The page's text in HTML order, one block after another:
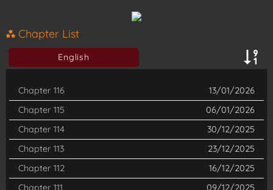
end, because Leppenhardt awakens in Tesron's young body!
Now armed with incredible strength and a new identity, he sets
off to free the non-human races again. Can the new King of
Fists reshape the world for all, or will his second chance slip
away?
(Source: Tapas Media)
ReadThe Reincarnated King of Fistslatest chapter on
Shueisha TV
Chapter List
English
Chapter 116
13/01/2026
Chapter 115
06/01/2026
Chapter 114
30/12/2025
Chapter 113
23/12/2025
Chapter 112
16/12/2025
Chapter 111
09/12/2025